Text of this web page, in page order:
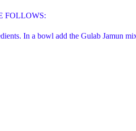
FOLLOWS:
In a bowl add the Gulab Jamun